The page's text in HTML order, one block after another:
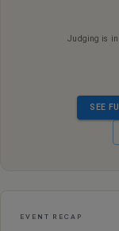
Judging is in
SEE
EVENT RECAP